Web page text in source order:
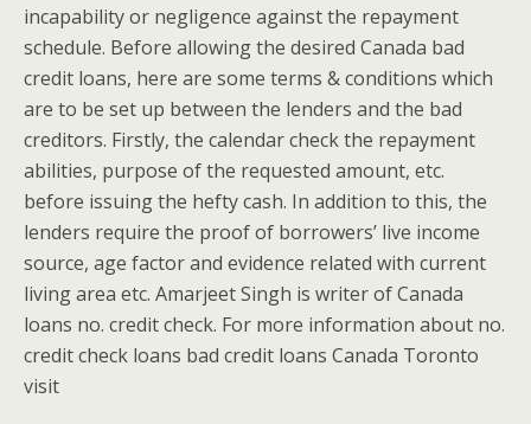
incapability or negligence against the repayment
schedule. Before allowing the desired Canada bad
credit loans, here are some terms & conditions which
are to be set up between the lenders and the bad
creditors. Firstly, the calendar check the repayment
abilities, purpose of the requested amount, etc.
before issuing the hefty cash. In addition to this, the
lenders require the proof of borrowers’ live income
source, age factor and evidence related with current
living area etc. Amarjeet Singh is writer of Canada
loans no. credit check. For more information about no.
credit check loans bad credit loans Canada Toronto
visit